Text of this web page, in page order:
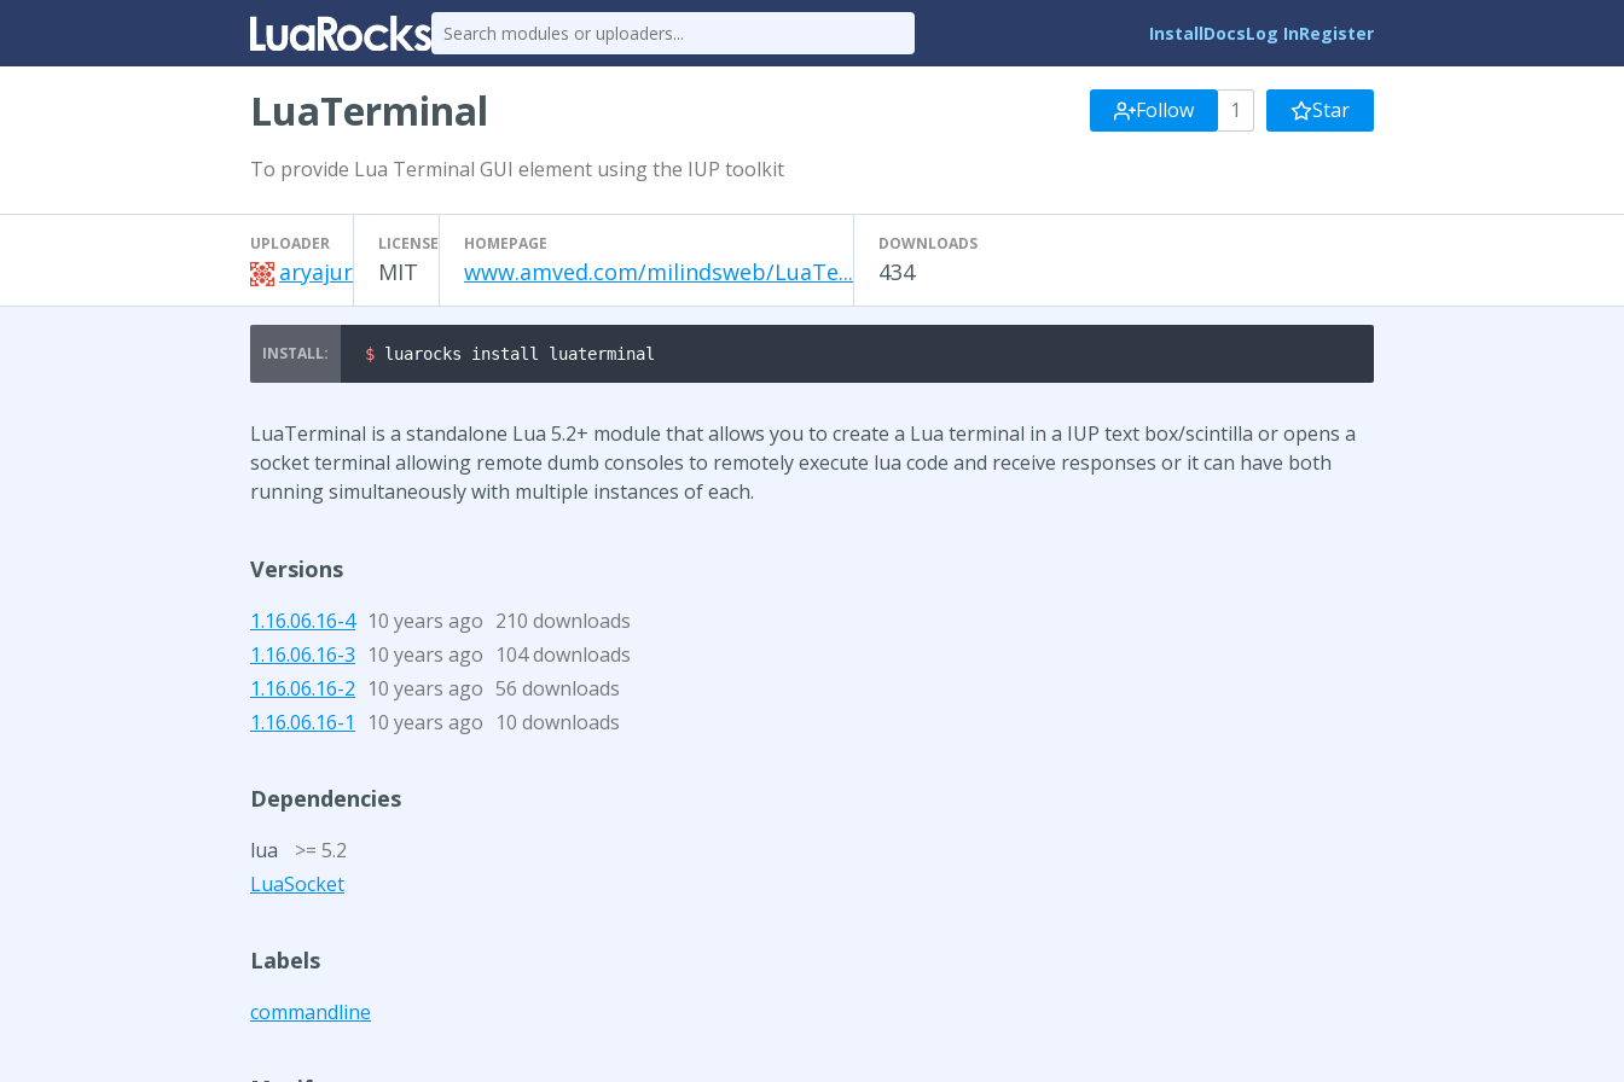
InstallDocsLog InRegister
LuaTerminal Follow 1 Star
To provide Lua Terminal GUI element using the IUP toolkit
UPLOADER
aryajur
LICENSE
MIT
HOMEPAGE
www.amved.com/milindsweb/LuaTe...
DOWNLOADS
434
$ luarocks install luaterminal
LuaTerminal is a standalone Lua 5.2+ module that allows you to create a Lua terminal in a IUP text box/scintilla or opens a
socket terminal allowing remote dumb consoles to remotely execute lua code and receive responses or it can have both
running simultaneously with multiple instances of each.
Versions
1.16.06.16-4 10 years ago 210 downloads
1.16.06.16-3 10 years ago 104 downloads
1.16.06.16-2 10 years ago 56 downloads
1.16.06.16-1
10 years ago 10 downloads
Dependencies
lua
>= 5.2
LuaSocket
Labels
commandline